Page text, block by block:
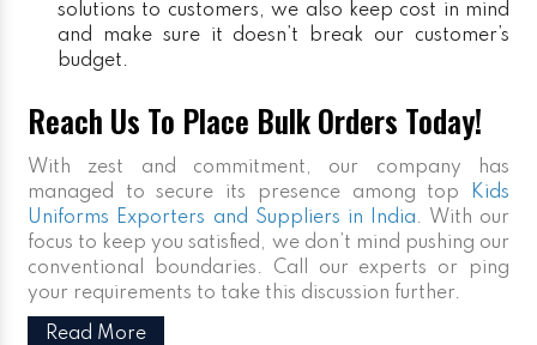
solutions to customers, we also keep cost in mind
and make sure it doesn’t break our customer’s
budget.
Reach Us To Place Bulk Orders Today!
With zest and commitment, our company has
managed to secure its presence among top
Kids
Uniforms Exporters and Suppliers in India. With our
focus to keep you satisfied, we don’t mind pushing our
conventional boundaries. Call our experts or ping
your requirements to take this discussion further.
Read More